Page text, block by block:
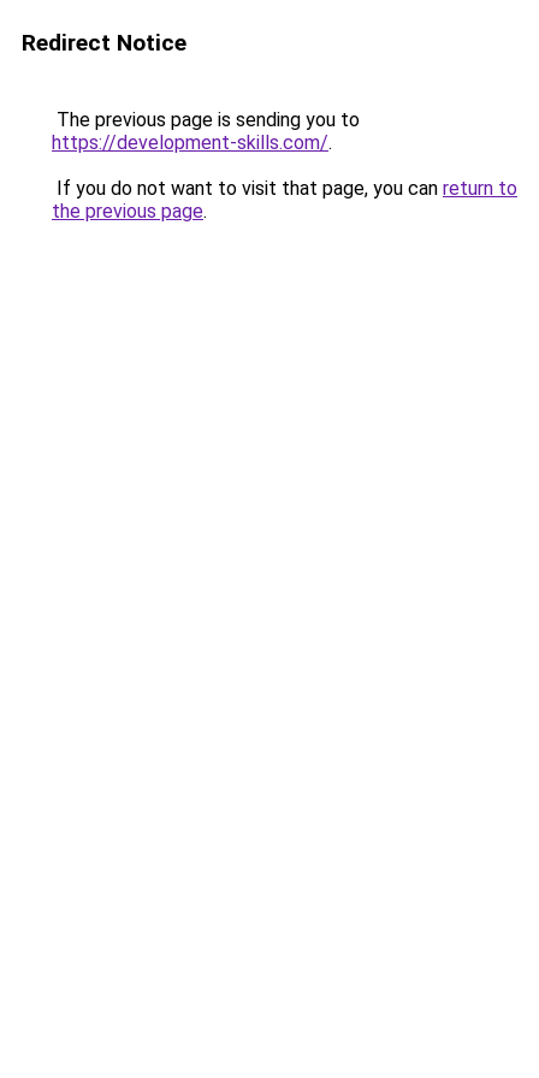
Redirect Notice
The previous page is sending you to
https://development-skills.com/.
If you do not want to visit that page, you can return to
the previous page.